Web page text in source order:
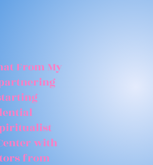
From My
with
from